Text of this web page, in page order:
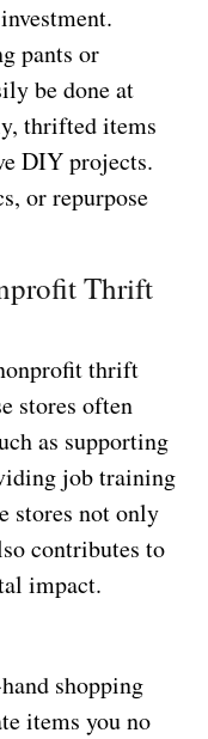
pants or
be done at
thrifted items
DIY projects.
or repurpose
Thrift
thrift
stores often
as supporting
job training
stores not only
contributes to
impact.
shopping
items you no